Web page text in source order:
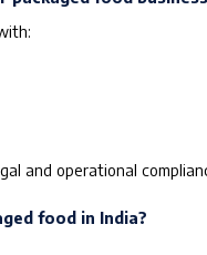
and operational
food in India?